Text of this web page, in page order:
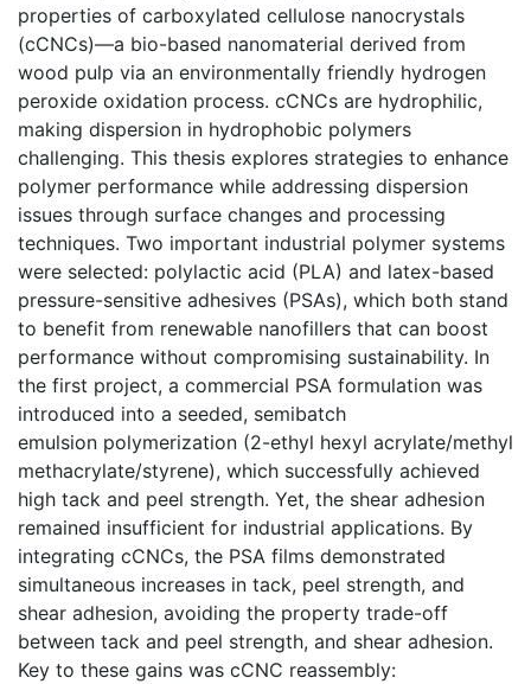
properties of carboxylated cellulose nanocrystals
(cCNCs)—a bio-based nanomaterial derived from
wood pulp via an environmentally friendly hydrogen
peroxide oxidation process. cCNCs are hydrophilic,
making dispersion in hydrophobic polymers
challenging. This thesis explores strategies to enhance
polymer performance while addressing dispersion
issues through surface changes and processing
techniques. Two important industrial polymer systems
were selected: polylactic acid (PLA) and latex-based
pressure-sensitive adhesives (PSAs), which both stand
to benefit from renewable nanofillers that can boost
performance without compromising sustainability. In
the first project, a commercial PSA formulation was
introduced into a seeded, semibatch
emulsion polymerization (2-ethyl hexyl acrylate/methyl
methacrylate/styrene), which successfully achieved
high tack and peel strength. Yet, the shear adhesion
remained insufficient for industrial applications. By
integrating cCNCs, the PSA films demonstrated
simultaneous increases in tack, peel strength, and
shear adhesion, avoiding the property trade-off
between tack and peel strength, and shear adhesion.
Key to these gains was cCNC reassembly: